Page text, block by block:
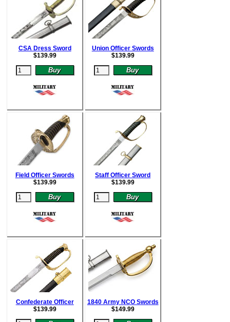
CSA Dress Sword
$139.99
Union Officer Swords
$139.99
Field Officer Swords
$139.99
Staff Officer Sword
$139.99
Confederate Officer
$139.99
1840 Army NCO Swords
$149.99